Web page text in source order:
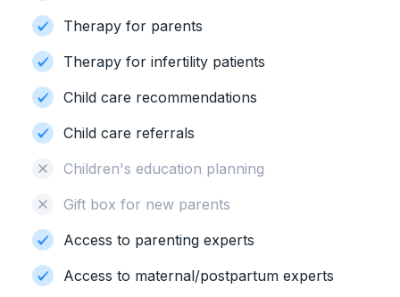
Therapy for parents
Therapy for infertility patients
Child care recommendations
Child care referrals
Children's education planning
Gift box for new parents
Access to parenting experts
Access to maternal/postpartum experts